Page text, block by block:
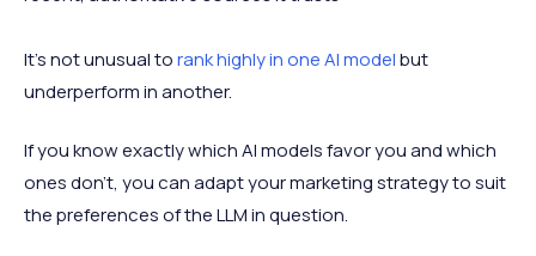
It’s not unusual torank highly in one AI modelbut
underperform in another.
If you know exactly which AI models favor you and which
ones don’t, you can adapt your marketing strategy to suit
the preferences of the LLM in question.